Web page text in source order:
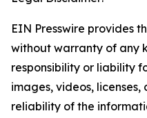
EIN Presswire provides
without warranty of any
responsibility or liability
images, videos,
reliability of the